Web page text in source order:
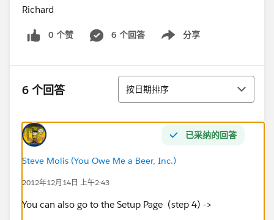
Richard
0 个赞 6 个回答 分享
Show menu
6 个回答 排序
按日期排序
已采纳的回答
Steve Molis (You Owe Me a Beer, Inc.)
2012年12月14日 上午2:43
You can also go to the Setup Page (step 4) ->